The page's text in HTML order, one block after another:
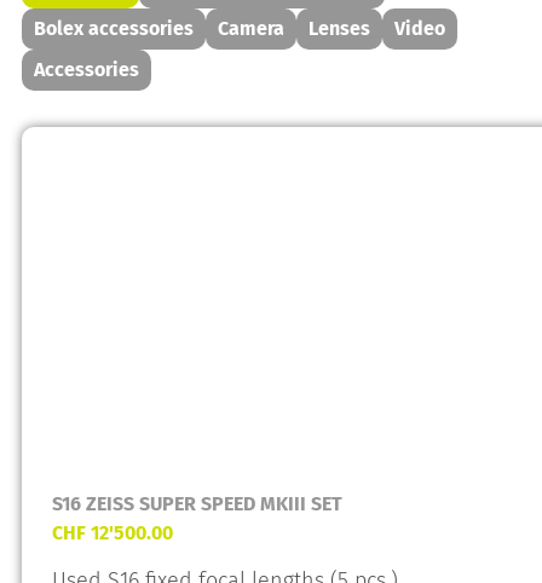
Bolex accessories
Camera Lenses
Video
Accessories
S16 ZEISS SUPER SPEED MKIII SET
CHF 12'500.00